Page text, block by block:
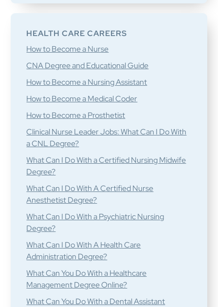
HEALTH CARE CAREERS
How to Become a Nurse
CNA Degree and Educational Guide
How to Become a Nursing Assistant
How to Become a Medical Coder
How to Become a Prosthetist
Clinical Nurse Leader Jobs: What Can I Do With
a CNL Degree?
What Can I Do With a Certified Nursing Midwife
Degree?
What Can I Do With A Certified Nurse
Anesthetist Degree?
What Can I Do With a Psychiatric Nursing
Degree?
What Can I Do With A Health Care
Administration Degree?
What Can You Do With a Healthcare
Management Degree Online?
What Can You Do With a Dental Assistant